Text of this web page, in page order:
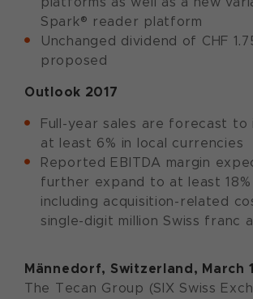
Spark® reader platform
Unchanged dividend of CHF
proposed
Outlook 2017
Full-year sales are forecast to
at least 6% in local currencies
Reported EBITDA margin
further expand to at least 18%
including acquisition-related
single-digit million Swiss franc
Männedorf, Switzerland, March
The Tecan Group (SIX Swiss